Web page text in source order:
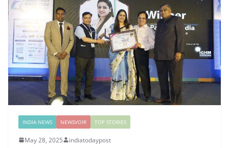
INDIA NEWS NEWSVOIR TOP STORIES
May 28, 2025 indiatodaypost